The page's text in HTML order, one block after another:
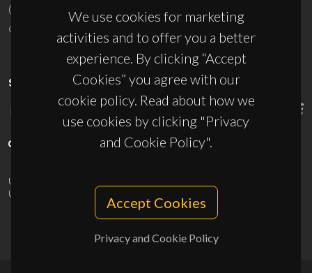
We use cookies for marketing
activities and to offer you a better
experience. By clicking “Accept
Cookies” you agree with our
cookie policy. Read about how we
use cookies by clicking "Privacy
and Cookie Policy".
Accept Cookies
Privacy and Cookie Policy
(+351) 234 370 200
ciceco@ua.pt
SPONSORS
UID/PRR/50011/2025
UID/PRR2/50011/2025
10.54499/UID/PRR2/50011/2025